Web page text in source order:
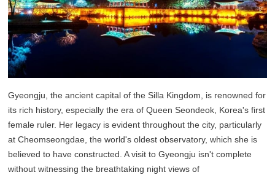
Gyeongju, the ancient capital of the Silla Kingdom, is renowned for
its rich history, especially the era of Queen Seondeok, Korea's first
female ruler. Her legacy is evident throughout the city, particularly
at Cheomseongdae, the world's oldest observatory, which she is
believed to have constructed. A visit to Gyeongju isn't complete
without witnessing the breathtaking night views of